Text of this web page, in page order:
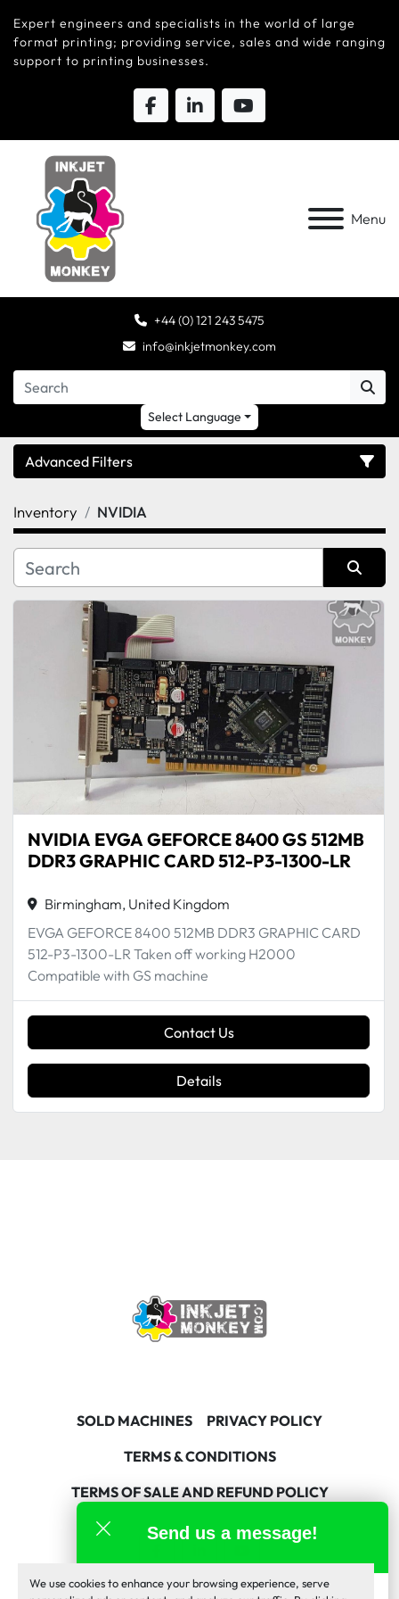
We use cookies to enhance your browsing experience, serve
Expert engineers and specialists in the world of large
format printing; providing service, sales and wide ranging
support to printing businesses.
Menu
+44 (0) 121 243 5475
info@inkjetmonkey.com
Select Language
Advanced Filters
Category
Inventory NVIDIA
Sort by
NVIDIA EVGA GEFORCE 8400 GS 512MB
DDR3 GRAPHIC CARD 512-P3-1300-LR
Birmingham, United Kingdom
EVGA GEFORCE 8400 512MB DDR3 GRAPHIC CARD
512-P3-1300-LR Taken off working H2000
Compatible with GS machine
Contact Us
Details
SOLD MACHINES
PRIVACY POLICY
TERMS & CONDITIONS
TERMS OF SALE AND REFUND POLICY
facebooklinkedinyoutube
Machinio System website byMachinio
Send us a message!
Inkjet Monkey Team